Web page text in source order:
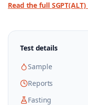
Read the full
Test details
Sample
Reports
Fasting